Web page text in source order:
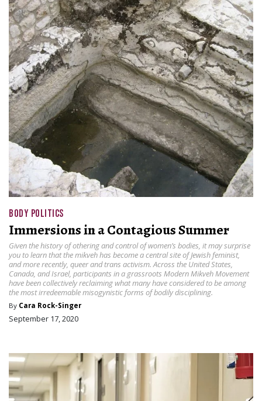
BODY POLITICS
Immersions in a Contagious Summer
Given the history of othering and control of women’s bodies, it may surprise
you to learn that the mikveh has become a central site of Jewish feminist,
and more recently, queer and trans activism. Across the United States,
Canada, and Israel, participants in a grassroots Modern Mikveh Movement
have been collectively reclaiming what many have considered to be among
the most irredeemable misogynistic forms of bodily disciplining.
By Cara Rock-Singer
September 17, 2020